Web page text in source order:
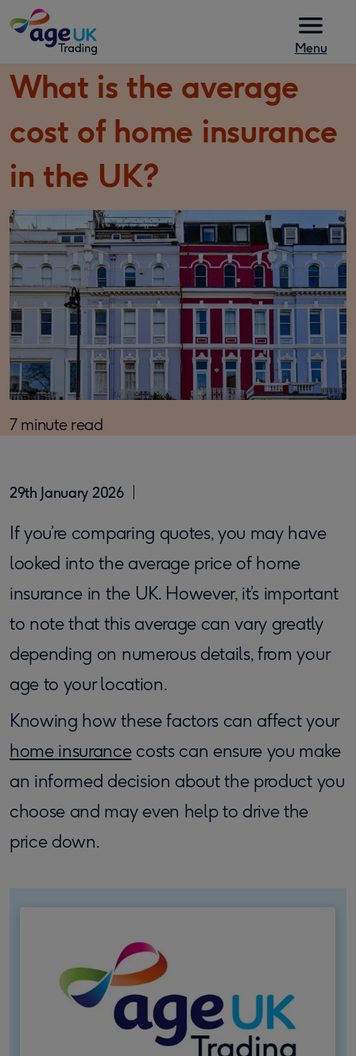
Menu
What is the average
cost of home insurance
in the UK?
7 minute read
29th January 2026
If you’re comparing quotes, you may have
looked into the average price of home
insurance in the UK. However, it’s important
to note that this average can vary greatly
depending on numerous details, from your
age to your location.
Knowing how these factors can affect your
home insurancecosts can ensure you make
an informed decision about the product you
choose and may even help to drive the
price down.